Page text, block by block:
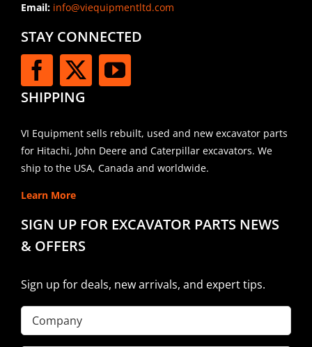
Email:info@viequipmentltd.com
STAY CONNECTED
SHIPPING
VI Equipment sells rebuilt, used and new excavator parts
for Hitachi, John Deere and Caterpillar excavators. We
ship to the USA, Canada and worldwide.
Learn More
SIGN UP FOR EXCAVATOR PARTS NEWS
& OFFERS
Sign up for deals, new arrivals, and expert tips.
Company